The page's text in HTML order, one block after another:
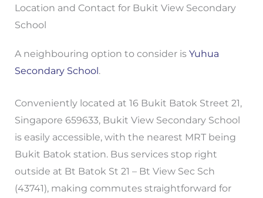
Location and Contact for Bukit View Secondary
School
A neighbouring option to consider is Yuhua
Secondary School.
Conveniently located at 16 Bukit Batok Street 21,
Singapore 659633, Bukit View Secondary School
is easily accessible, with the nearest MRT being
Bukit Batok station. Bus services stop right
outside at Bt Batok St 21 – Bt View Sec Sch
(43741), making commutes straightforward for